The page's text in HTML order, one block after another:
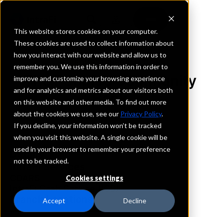
This website stores cookies on your computer.
These cookies are used to collect information about
how you interact with our website and allow us to
remember you. We use this information in order to
improve and customize your browsing experience
and for analytics and metrics about our visitors both
on this website and other media. To find out more
about the cookies we use, see our Privacy Policy.
If you decline, your information won’t be tracked
when you visit this website. A single cookie will be
used in your browser to remember your preference
not to be tracked.
Cookies settings
Accept Decline
REQUEST INFORMATION
The Peoples Community
Bank
Wisconsin
Details
IntraFi Services
IntraFi Cash Service (ICS)
Branch Locations
Arena